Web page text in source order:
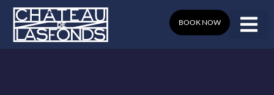
Skip
content
BOOK NOW